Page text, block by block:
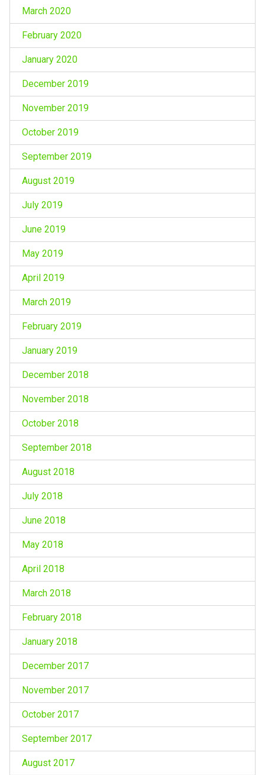
March 2020
February 2020
January 2020
December 2019
November 2019
October 2019
September 2019
August 2019
July 2019
June 2019
May 2019
April 2019
March 2019
February 2019
January 2019
December 2018
November 2018
October 2018
September 2018
August 2018
July 2018
June 2018
May 2018
April 2018
March 2018
February 2018
January 2018
December 2017
November 2017
October 2017
September 2017
August 2017